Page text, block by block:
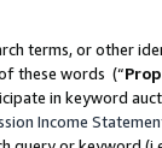
terms, or other
these words (“
in keyword
Income